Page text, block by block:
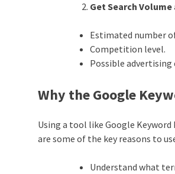
Get Search
Estimated number
Competition level.
Possible advertising
Why the Google
Using a tool like Google
are some of the key reasons to
Understand what